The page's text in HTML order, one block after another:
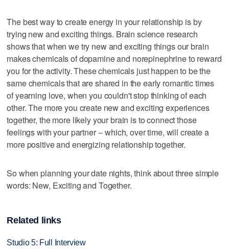
The best way to create energy in your relationship is by
trying new and exciting things. Brain science research
shows that when we try new and exciting things our brain
makes chemicals of dopamine and norepinephrine to reward
you for the activity. These chemicals just happen to be the
same chemicals that are shared in the early romantic times
of yearning love, when you couldn't stop thinking of each
other. The more you create new and exciting experiences
together, the more likely your brain is to connect those
feelings with your partner -- which, over time, will create a
more positive and energizing relationship together.
So when planning your date nights, think about three simple
words: New, Exciting and Together.
Related links
Studio 5: Full Interview